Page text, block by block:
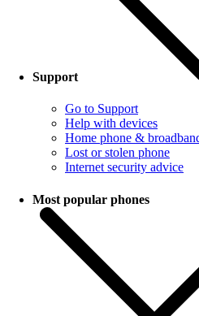
Support
Go to Support
Help with devices
Home phone &
Lost or stolen phone
Internet security advice
Most popular phones